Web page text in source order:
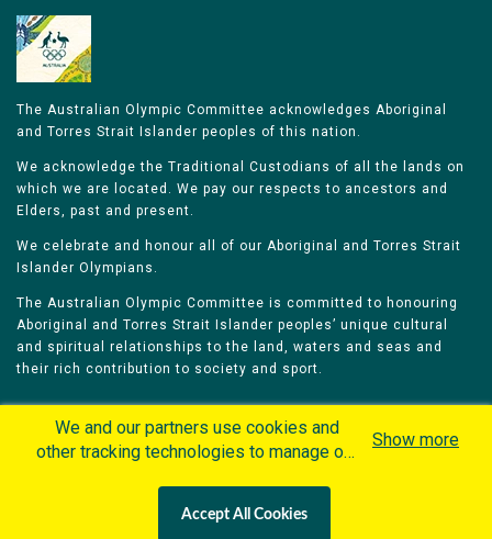
The Australian Olympic Committee acknowledges Aboriginal
and Torres Strait Islander peoples of this nation.
We acknowledge the Traditional Custodians of all the lands on
which we are located. We pay our respects to ancestors and
Elders, past and present.
We celebrate and honour all of our Aboriginal and Torres Strait
Islander Olympians.
The Australian Olympic Committee is committed to honouring
Aboriginal and Torres Strait Islander peoples’ unique cultural
and spiritual relationships to the land, waters and seas and
their rich contribution to society and sport.
Olympians Games
Contacts
Careers
We and our partners use cookies and
other tracking technologies to manage our
personalized content and advertisement in
Show more
Accept All Cookies